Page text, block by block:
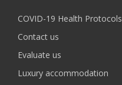
COVID-19 Health Protocols
Contact us
Evaluate us
Luxury accommodation